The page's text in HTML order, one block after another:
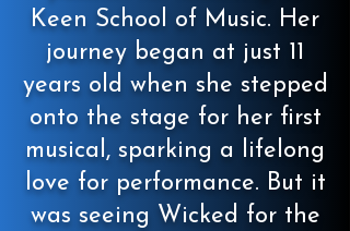
Keen School of Music. Her
journey began at just 11
years old when she stepped
onto the stage for her first
musical, sparking a lifelong
love for performance. But it
was seeing Wicked for the